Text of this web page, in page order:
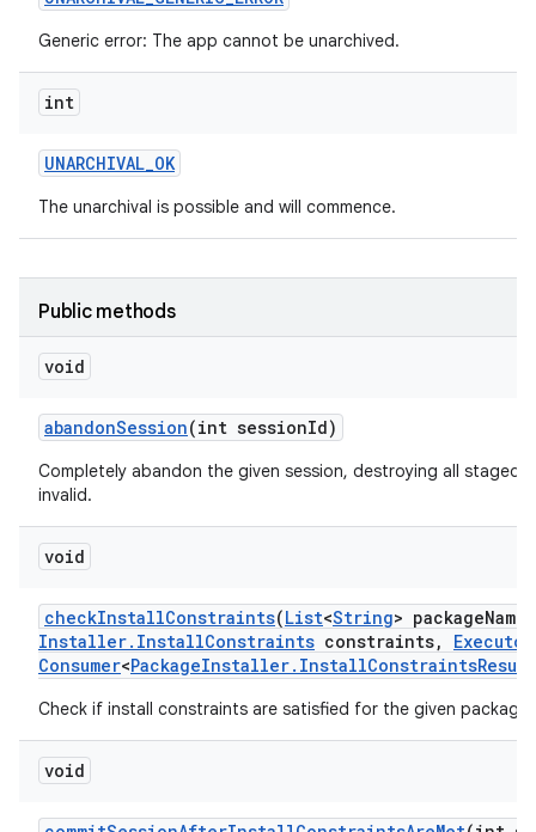
Generic error: The app cannot be unarchived.
int
UNARCHIVAL_OK
The unarchival is possible and will commence.
Public methods
void
abandonSession(int sessionId)
Completely abandon the given session, destroying all staged
invalid.
void
checkInstallConstraints(List<String> packageNames
Installer. InstallConstraints constraints, Executor
Consumer<PackageInstaller. InstallConstraintsResult
Check if install constraints are satisfied for the given
void